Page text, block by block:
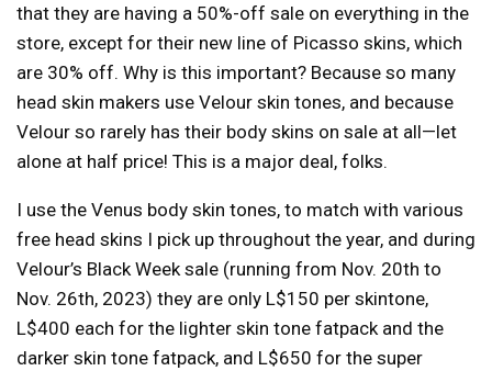
that they are having a 50%-off sale on everything in the
store, except for their new line of Picasso skins, which
are 30% off. Why is this important? Because so many
head skin makers use Velour skin tones, and because
Velour so rarely has their body skins on sale at all—let
alone at half price! This is a major deal, folks.
I use the Venus body skin tones, to match with various
free head skins I pick up throughout the year, and during
Velour’s Black Week sale (running from Nov. 20th to
Nov. 26th, 2023) they are only L$150 per skintone,
L$400 each for the lighter skin tone fatpack and the
darker skin tone fatpack, and L$650 for the super